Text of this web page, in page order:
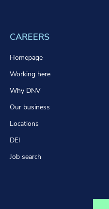
CAREERS
Homepage
Working here
Why DNV
Our business
Locations
DEI
Job search